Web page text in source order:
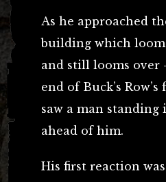
As he approached
building which
and still looms over
end of Buck’s
saw a man standing
ahead of him.
His first reaction